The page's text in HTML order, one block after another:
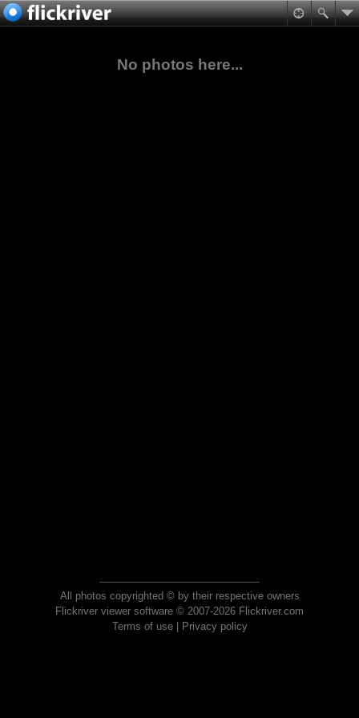
No photos here...
All photos copyrighted © by their respective owners
Flickriver viewer software © 2007-2026 Flickriver.com
Terms of use| Privacy policy